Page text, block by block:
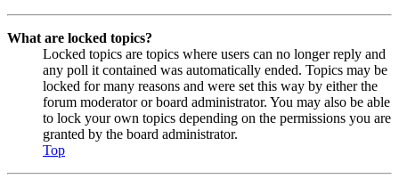
What are locked topics?
Locked topics are topics where users can no longer reply and
any poll it contained was automatically ended. Topics may be
locked for many reasons and were set this way by either the
forum moderator or board administrator. You may also be able
to lock your own topics depending on the permissions you are
granted by the board administrator.
Top